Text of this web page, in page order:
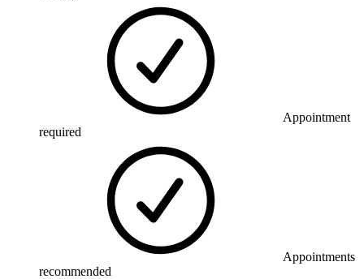
Appointment
required
Appointments
recommended